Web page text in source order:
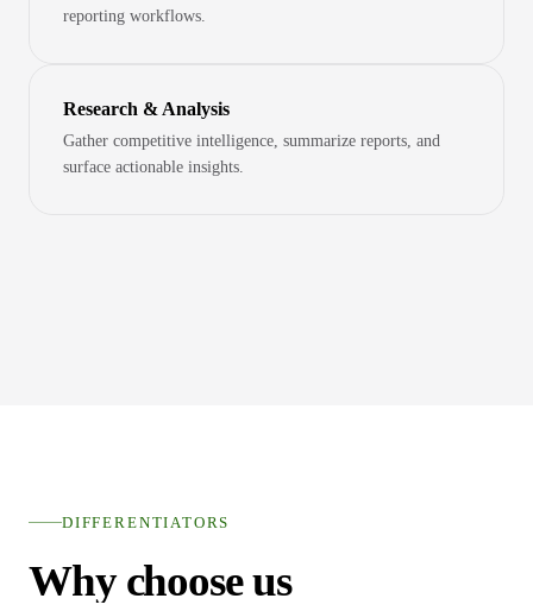
reporting workflows.
Research & Analysis
Gather competitive intelligence, summarize reports, and
surface actionable insights.
DIFFERENTIATORS
Why choose us